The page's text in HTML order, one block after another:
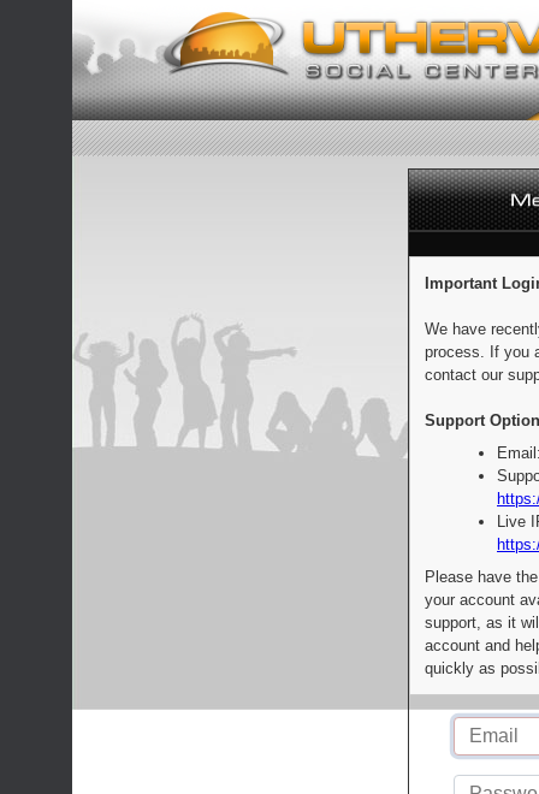
Important
We have
process. If you
contact our
Support
Live
Please have
your account
support, as it
account and
quickly as